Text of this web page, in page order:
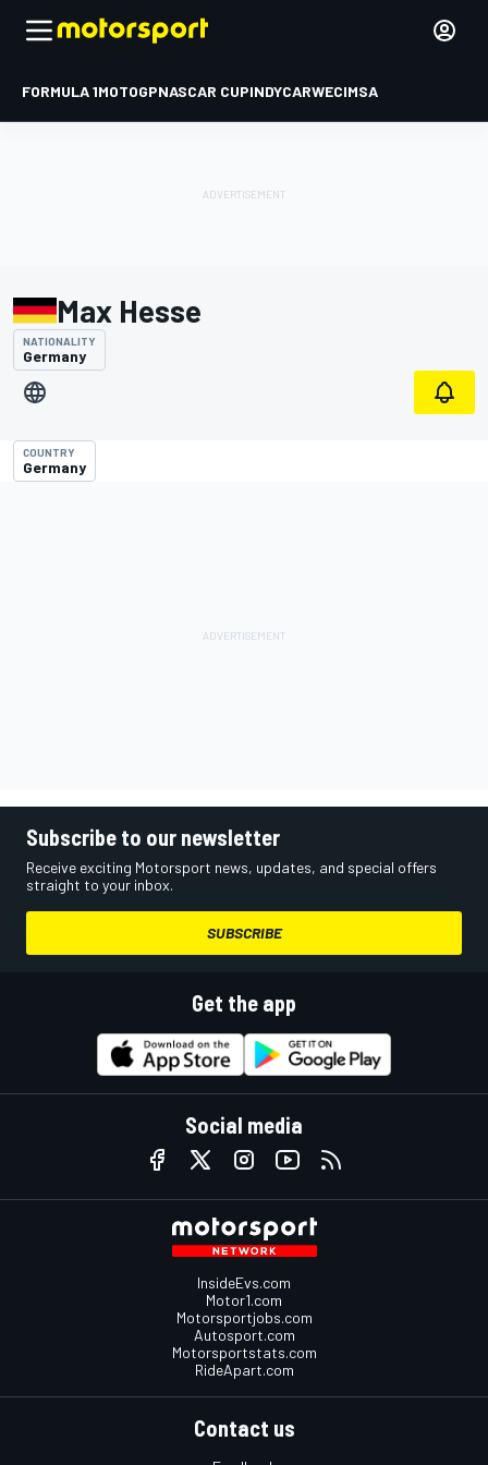
FORMULA 1MOTOGPNASCAR CUPINDYCARWECIMSA
Max Hesse
NATIONALITY
Germany
COUNTRY
Germany
Subscribe to our newsletter
Receive exciting Motorsport news, updates, and special offers
straight to your inbox.
SUBSCRIBE
Get the app
Social media
InsideEvs.com
Motor1.com
Motorsportjobs.com
Autosport.com
Motorsportstats.com
RideApart.com
Contact us